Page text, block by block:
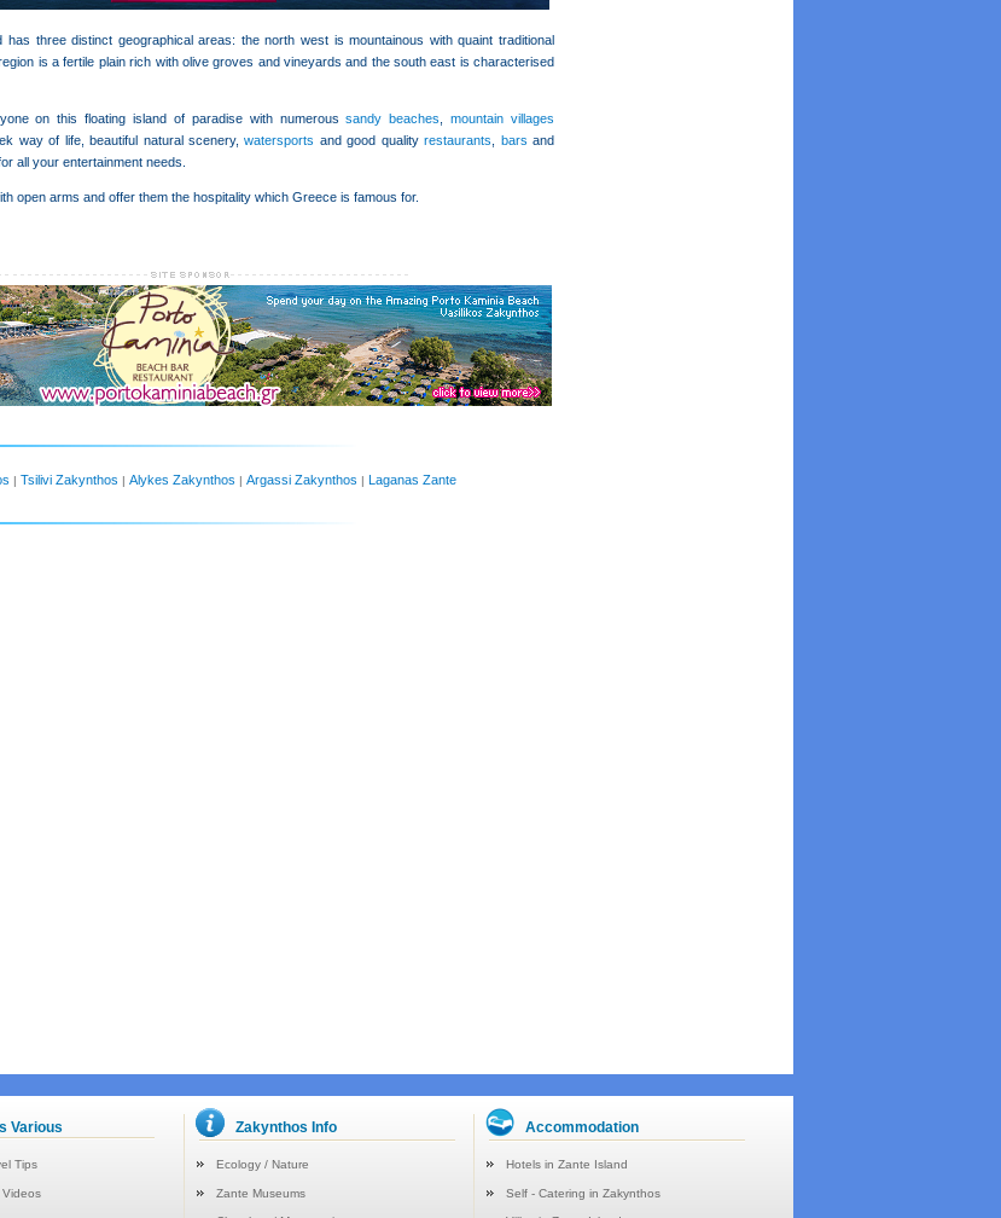
has three distinct geographical areas: the north west is mountainous with quaint traditional
is a fertile plain rich with olive groves and vineyards and the south east is characterised
on this floating island of paradise with numeroussandy beaches ,mountain villages
way of life, beautiful natural scenery,watersports and good qualityrestaurants bars and
all your entertainment needs.
open arms and offer them the hospitality which Greece is famous for.
| Tsilivi Zakynthos | Alykes Zakynthos | Argassi Zakynthos | Laganas Zante
Various Zakynthos Info Accommodation
Tips Ecology / Nature Hotels in Zante Island
Zante Museums Self - Catering in Zakynthos